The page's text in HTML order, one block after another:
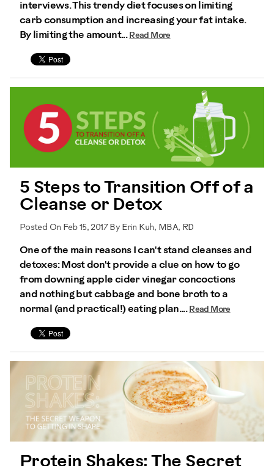
interviews. This trendy diet focuses on limiting
carb consumption and increasing your fat intake.
By limiting the amount... Read More
5 Steps to Transition Off of a
Cleanse or Detox
Posted On Feb 15, 2017 By Erin Kuh, MBA, RD
One of the main reasons I can't stand cleanses and
detoxes: Most don't provide a clue on how to go
from downing apple cider vinegar concoctions
and nothing but cabbage and bone broth to a
normal (and practical!) eating plan.... Read More
Protein Shakes: The Secret